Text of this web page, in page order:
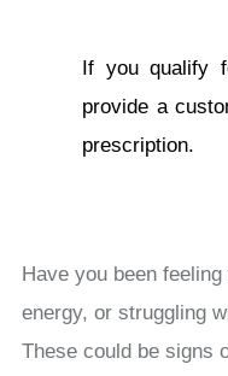
If you qualify
provide a
prescription.
Have you been
energy, or struggling
These could be signs